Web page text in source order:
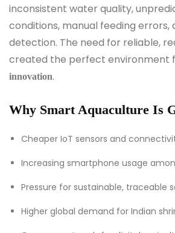
inconsistent water quality,
conditions, manual feeding errors,
detection. The need for reliable,
created the perfect environment
innovation.
Why Smart Aquaculture Is
Cheaper IoT sensors and
Increasing smartphone usage
Pressure for sustainable, traceable
Higher global demand for Indian